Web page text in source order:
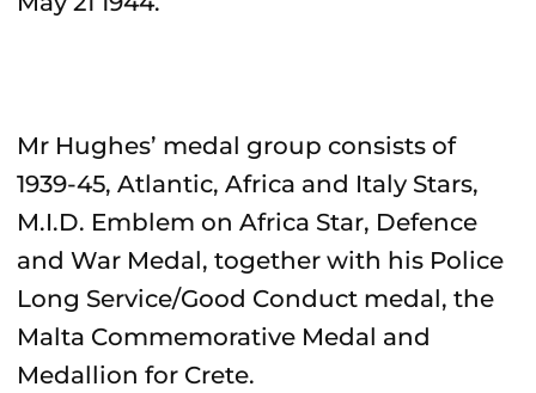
Mr Hughes’ medal group consists of
1939-45, Atlantic, Africa and Italy Stars,
M.I.D. Emblem on Africa Star, Defence
and War Medal, together with his Police
Long Service/Good Conduct medal, the
Malta Commemorative Medal and
Medallion for Crete.